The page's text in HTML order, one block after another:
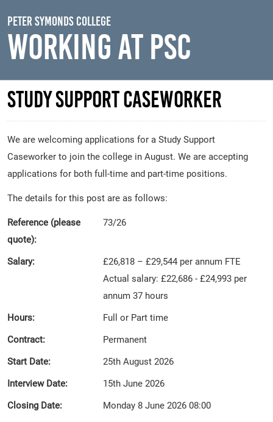
Peter Symonds College
Working At PSC
Study Support Caseworker
We are welcoming applications for a Study Support
Caseworker to join the college in August. We are accepting
applications for both full-time and part-time positions.
The details for this post are as follows:
Reference (please
quote):
73/26
Salary:
£26,818 – £29,544 per annum FTE
Actual salary: £22,686 - £24,993 per
annum 37 hours
Hours:
Full or Part time
Contract:
Permanent
Start Date:
25th August 2026
Interview Date:
15th June 2026
Closing Date:
Monday 8 June 2026 08:00